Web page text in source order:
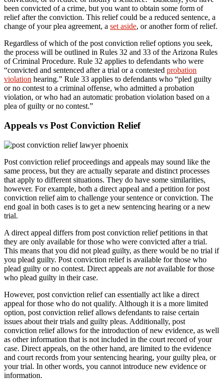
been convicted of a crime, but you want to obtain some form of
relief after the conviction. This relief could be a reduced sentence, a
change of your plea agreement, a set aside, or another form of relief.
Regardless of which of the post conviction relief options you seek,
the process will be outlined in Rules 32 and 33 of the Arizona Rules
of Criminal Procedure. Rule 32 applies to defendants who were
“convicted and sentenced after a trial or a contested probation
violation hearing.” Rule 33 applies to defendants who “pled guilty
or no contest to a criminal offense, who admitted a probation
violation, or who had an automatic probation violation based on a
plea of guilty or no contest.”
Appeals vs Post Conviction Relief
Post conviction relief proceedings and appeals may sound like the
same process, but they are actually separate and distinct processes
that apply to different situations. They do have some similarities,
however. For example, both a direct appeal and a petition for post
conviction relief aim to challenge your sentence or conviction. The
end goal in both cases is to get a new sentencing hearing or a new
trial.
A direct appeal differs from post conviction relief petitions in that
they are only available for those who were convicted after a trial.
This means that you did not plead guilty, as there would be no trial if
you plead guilty. Post conviction relief is available for those who
plead guilty or no contest. Direct appeals are notavailable for those
who plead guilty in their case.
However, post conviction relief can essentially act like a direct
appeal for those who do not qualify. Although it is a more limited
option, post conviction relief allows defendants to raise certain
issues about their trials and guilty pleas. Additionally, post
conviction relief allows for the introduction of new evidence, as well
as other information that is not included in the court record of your
case. Direct appeals, on the other hand, are limited to the evidence
and court records from your sentencing hearing, your guilty plea, or
your trial. In other words, you cannot introduce new evidence or
information.